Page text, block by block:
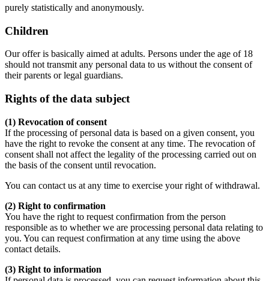
purely statistically and anonymously.
Children
Our offer is basically aimed at adults. Persons under the age of 18
should not transmit any personal data to us without the consent of
their parents or legal guardians.
Rights of the data subject
(1) Revocation of consent
If the processing of personal data is based on a given consent, you
have the right to revoke the consent at any time. The revocation of
consent shall not affect the legality of the processing carried out on
the basis of the consent until revocation.
You can contact us at any time to exercise your right of withdrawal.
(2) Right to confirmation
You have the right to request confirmation from the person
responsible as to whether we are processing personal data relating to
you. You can request confirmation at any time using the above
contact details.
(3) Right to information